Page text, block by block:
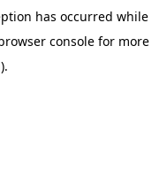
has occurred while
console for more